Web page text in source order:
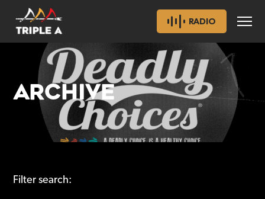
RADIO
ARCHIVE
Filter search: